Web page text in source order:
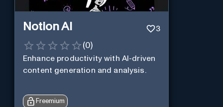
Notion AI 3
(0)
Enhance productivity with AI-driven
content generation and analysis.
Freemium